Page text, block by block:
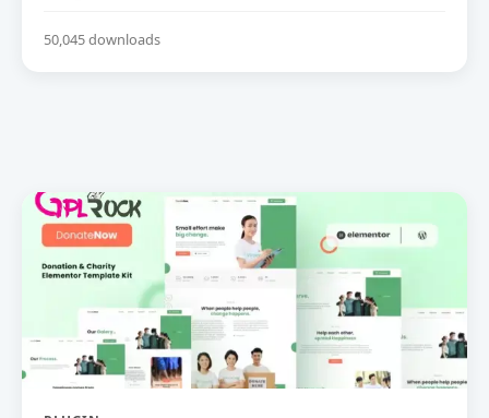
50,045 downloads